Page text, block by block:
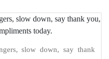
slow down, say thank